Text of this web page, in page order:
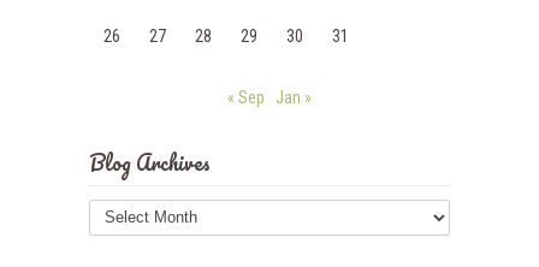
26 27 28 29 30 31
« Sep Jan »
Blog Archives
Blog
Archives